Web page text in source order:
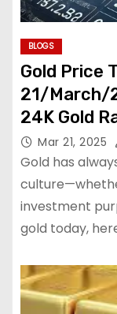
BLOGS
Gold Price
21/March/
24K Gold
Mar 21, 2025
Gold has
investment
gold today,